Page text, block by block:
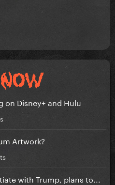
on Disney+ and Hulu
Artwork?
with Trump, plans to...